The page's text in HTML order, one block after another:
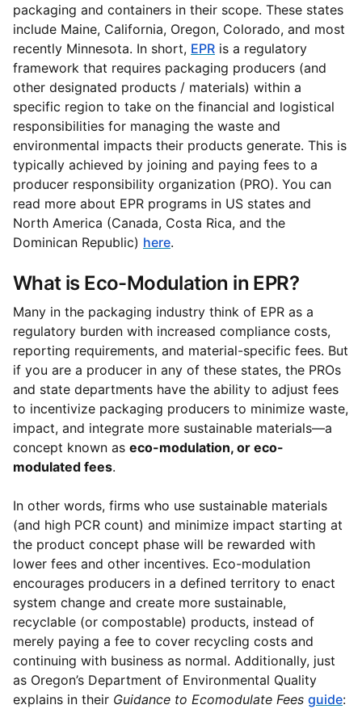
packaging and containers in their scope. These states
include Maine, California, Oregon, Colorado, and most
recently Minnesota. In short, EPR is a regulatory
framework that requires packaging producers (and
other designated products / materials) within a
specific region to take on the financial and logistical
responsibilities for managing the waste and
environmental impacts their products generate. This is
typically achieved by joining and paying fees to a
producer responsibility organization (PRO). You can
read more about EPR programs in US states and
North America (Canada, Costa Rica, and the
Dominican Republic) here.
What is Eco-Modulation in EPR?
Many in the packaging industry think of EPR as a
regulatory burden with increased compliance costs,
reporting requirements, and material-specific fees. But
if you are a producer in any of these states, the PROs
and state departments have the ability to adjust fees
to incentivize packaging producers to minimize waste,
impact, and integrate more sustainable materials—a
concept known as eco-modulation, or eco-
modulated fees.
In other words, firms who use sustainable materials
(and high PCR count) and minimize impact starting at
the product concept phase will be rewarded with
lower fees and other incentives. Eco-modulation
encourages producers in a defined territory to enact
system change and create more sustainable,
recyclable (or compostable) products, instead of
merely paying a fee to cover recycling costs and
continuing with business as normal. Additionally, just
as Oregon’s Department of Environmental Quality
explains in their Guidance to Ecomodulate Fees guide: